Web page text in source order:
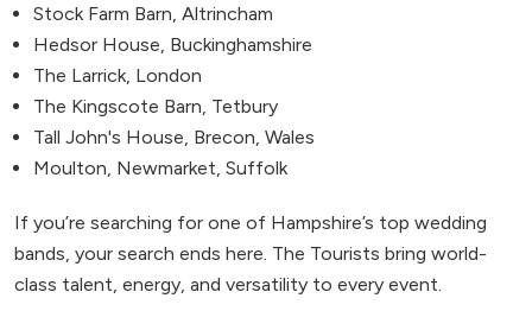
Stock Farm Barn, Altrincham
Hedsor House, Buckinghamshire
The Larrick, London
The Kingscote Barn, Tetbury
Tall John's House, Brecon, Wales
Moulton, Newmarket, Suffolk
If you’re searching for one of Hampshire’s top wedding
bands, your search ends here. The Tourists bring world-
class talent, energy, and versatility to every event.